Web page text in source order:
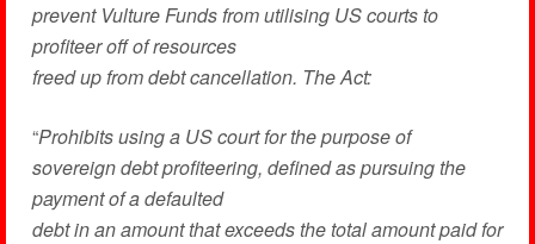
prevent Vulture Funds from utilising US courts to
profiteer off of resources
freed up from debt cancellation. The Act:
“Prohibits using a US court for the purpose of
sovereign debt profiteering, defined as pursuing the
payment of a defaulted
debt in an amount that exceeds the total amount paid for